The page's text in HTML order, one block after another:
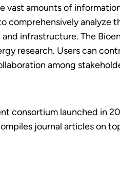
vast amounts of
comprehensively analyze
infrastructure. The
research. Users can
among
consortium launched in
journal articles on